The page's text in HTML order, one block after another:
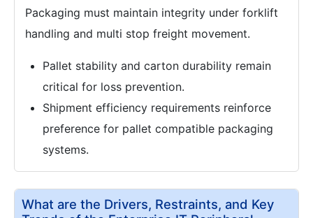
Packaging must maintain integrity under forklift
handling and multi stop freight movement.
Pallet stability and carton durability remain
critical for loss prevention.
Shipment efficiency requirements reinforce
preference for pallet compatible packaging
systems.
What are the Drivers, Restraints, and Key